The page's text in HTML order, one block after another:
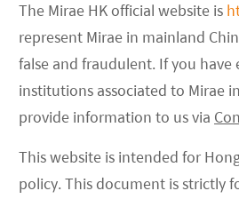
The Mirae HK official website is
represent Mirae in mainland
false and fraudulent. If you
institutions associated to Mirae
provide information to us via
This website is intended for
policy. This document is strictly
irradiation. Currently, the UAE’s
meter, which is almost twice that of
Exhibit 2. It helps with the lowest-
Middle Eastern countries are not